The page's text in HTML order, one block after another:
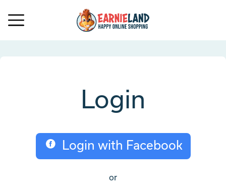
Login
Login with Facebook
or